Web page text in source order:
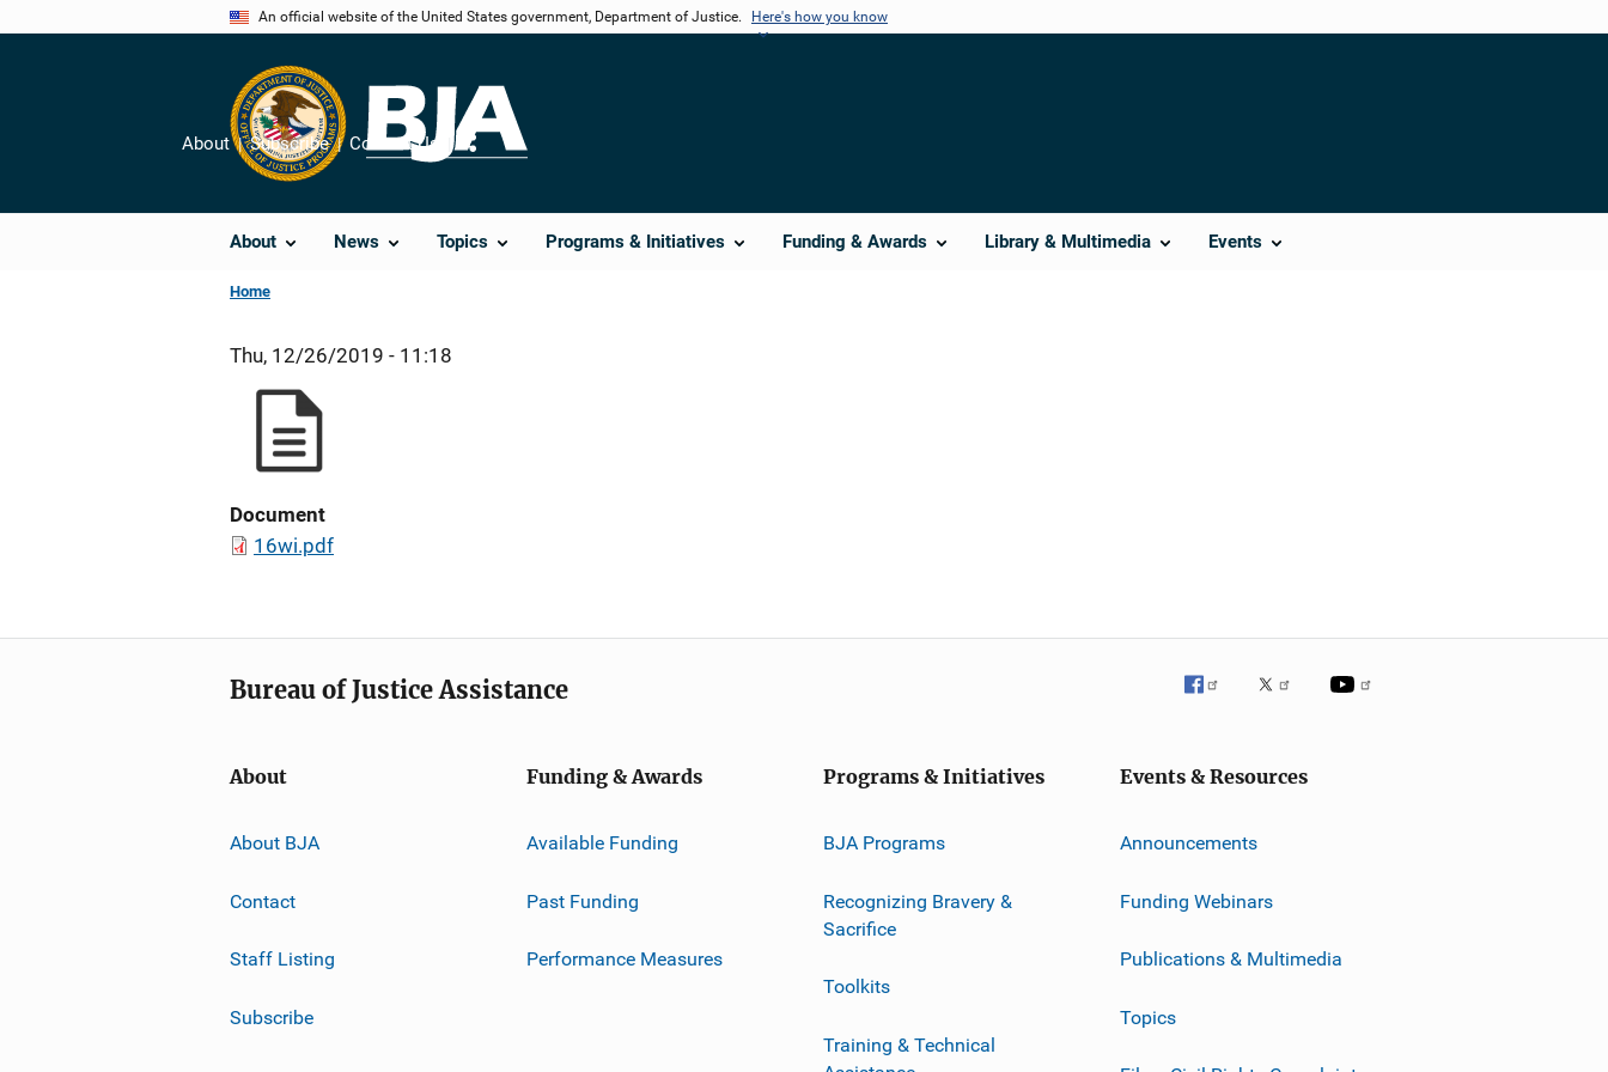
An official website of the United States government, Department of Justice. Here's how you know
About News Topics Programs & Initiatives Funding & Awards Library & Multimedia Events
About Subscribe Contact Us
Share
Home
Thu, 12/26/2019 - 11:18
Document
16wi.pdf
Bureau of Justice Assistance
About
About BJA
Contact
Staff Listing
Subscribe
Funding & Awards
Available Funding
Past Funding
Performance Measures
Programs & Initiatives
BJA Programs
Recognizing Bravery &
Sacrifice
Toolkits
Training & Technical
Events & Resources
Announcements
Funding Webinars
Publications & Multimedia
Topics